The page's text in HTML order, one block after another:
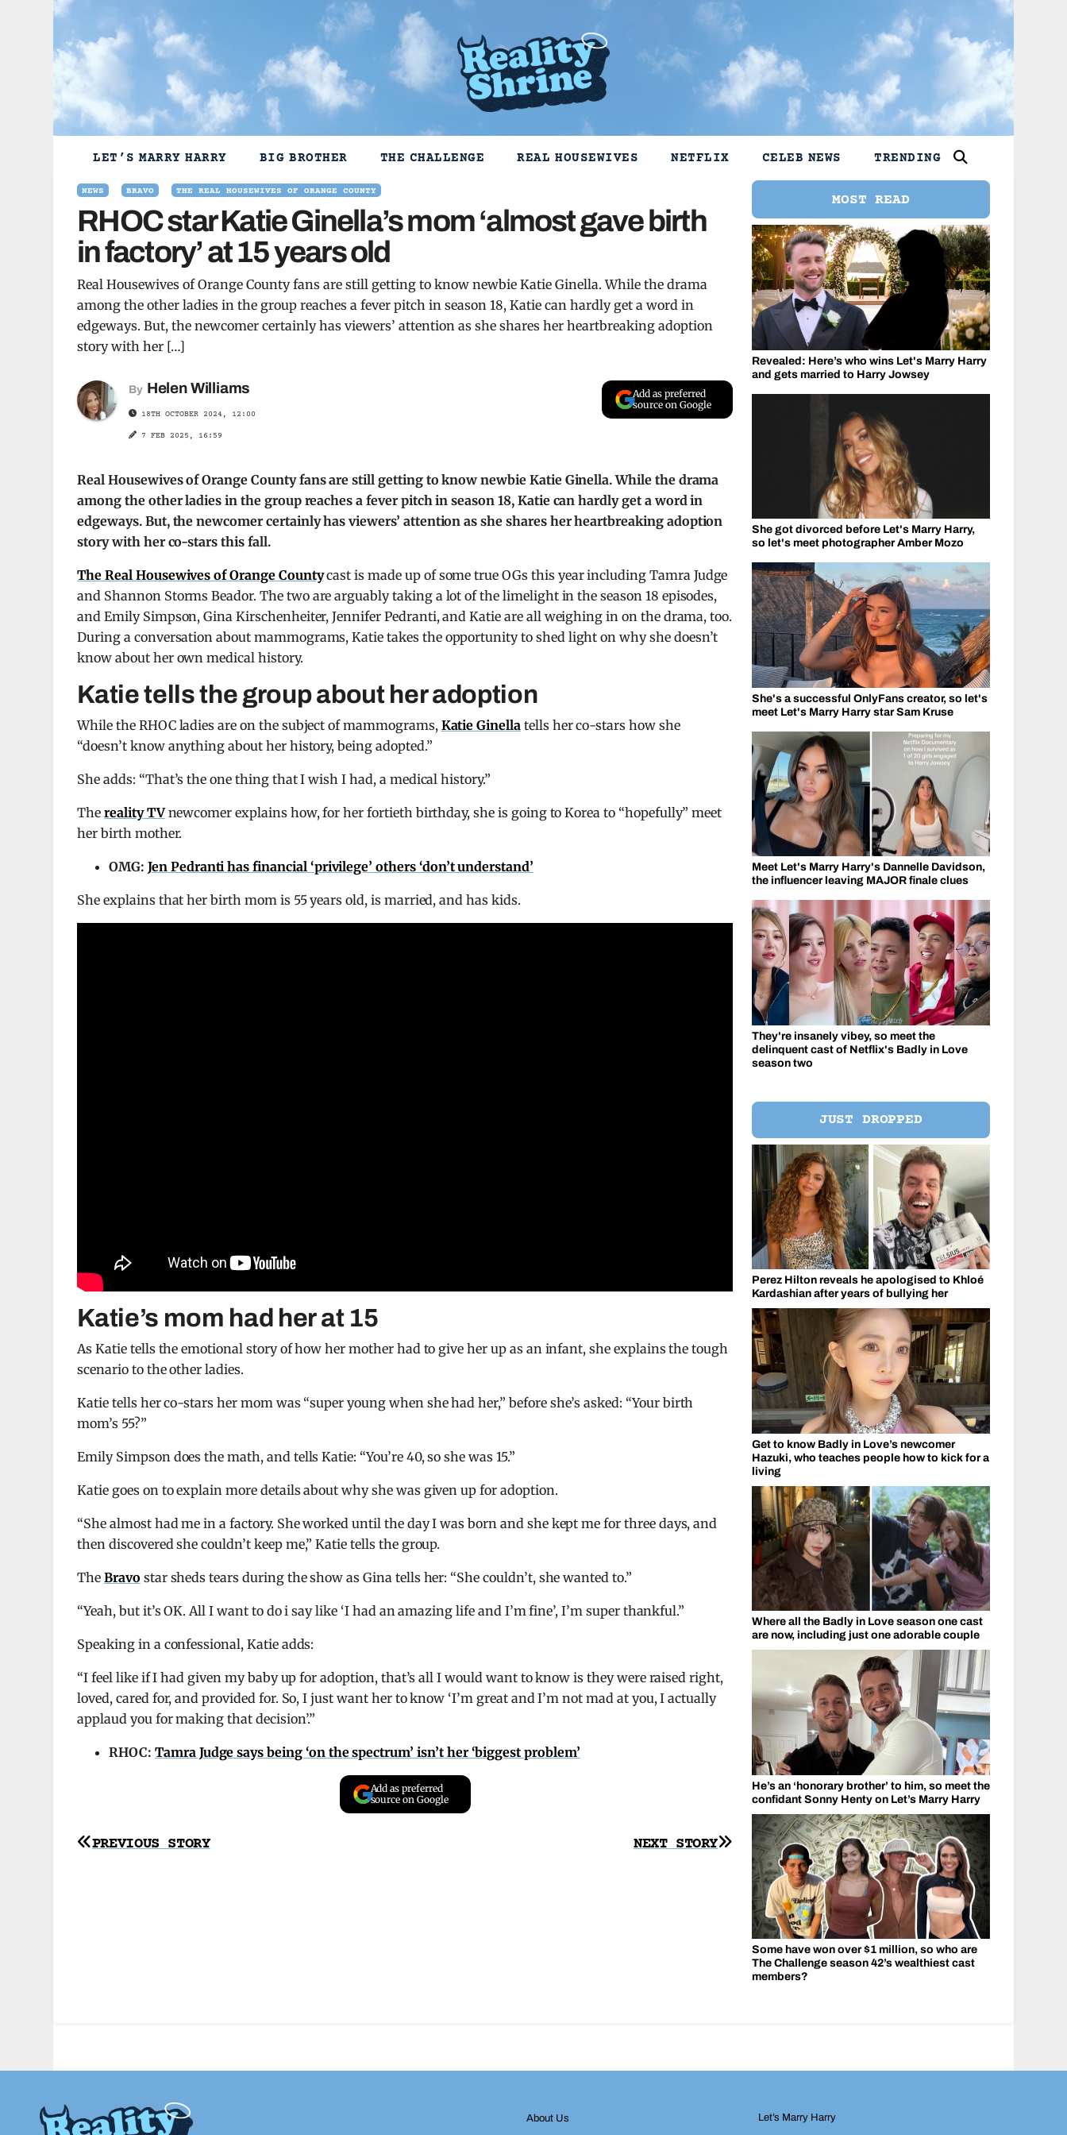
LET’S MARRY HARRY BIG BROTHER THE CHALLENGE REAL HOUSEWIVES NETFLIX CELEB NEWS TRENDING
NEWS BRAVO THE REAL HOUSEWIVES OF ORANGE COUNTY
RHOC star Katie Ginella’s mom ‘almost gave birth
in factory’ at 15 years old
Real Housewives of Orange County fans are still getting to know newbie Katie Ginella. While the drama
among the other ladies in the group reaches a fever pitch in season 18, Katie can hardly get a word in
edgeways. But, the newcomer certainly has viewers’ attention as she shares her heartbreaking adoption
story with her […]
By Helen Williams
18TH OCTOBER 2024, 12:00
7 FEB 2025, 16:59
Add as preferred
source on Google
Real Housewives of Orange County fans are still getting to know newbie Katie Ginella. While the drama
among the other ladies in the group reaches a fever pitch in season 18, Katie can hardly get a word in
edgeways. But, the newcomer certainly has viewers’ attention as she shares her heartbreaking adoption
story with her co-stars this fall.
The Real Housewives of Orange Countycast is made up of some true OGs this year including Tamra Judge
and Shannon Storms Beador. The two are arguably taking a lot of the limelight in the season 18 episodes,
and Emily Simpson, Gina Kirschenheiter, Jennifer Pedranti, and Katie are all weighing in on the drama, too.
During a conversation about mammograms, Katie takes the opportunity to shed light on why she doesn’t
know about her own medical history.
Katie tells the group about her adoption
While the RHOC ladies are on the subject of mammograms, Katie Ginellatells her co-stars how she
“doesn’t know anything about her history, being adopted.”
She adds: “That’s the one thing that I wish I had, a medical history.”
Thereality TVnewcomer explains how, for her fortieth birthday, she is going to Korea to “hopefully” meet
her birth mother.
OMG: Jen Pedranti has financial ‘privilege’ others ‘don’t understand’
She explains that her birth mom is 55 years old, is married, and has kids.
Katie’s mom had her at 15
As Katie tells the emotional story of how her mother had to give her up as an infant, she explains the tough
scenario to the other ladies.
Katie tells her co-stars her mom was “super young when she had her,” before she’s asked: “Your birth
mom’s 55?”
Emily Simpson does the math, and tells Katie: “You’re 40, so she was 15.”
Katie goes on to explain more details about why she was given up for adoption.
“She almost had me in a factory. She worked until the day I was born and she kept me for three days, and
then discovered she couldn’t keep me,” Katie tells the group.
TheBravo star sheds tears during the show as Gina tells her: “She couldn’t, she wanted to.”
“Yeah, but it’s OK. All I want to do i say like ‘I had an amazing life and I’m fine’, I’m super thankful.”
Speaking in a confessional, Katie adds:
“I feel like if I had given my baby up for adoption, that’s all I would want to know is they were raised right,
loved, cared for, and provided for. So, I just want her to know ‘I’m great and I’m not mad at you, I actually
applaud you for making that decision’.”
RHOC: Tamra Judge says being ‘on the spectrum’ isn’t her ‘biggest problem’
Add as preferred
source on Google
Post
NEXT STORY
PREVIOUS STORY
MOST READ
Revealed: Here’s who wins Let's Marry Harry
and gets married to Harry Jowsey
She got divorced before Let's Marry Harry,
so let's meet photographer Amber Mozo
She's a successful OnlyFans creator, so let's
meet Let's Marry Harry star Sam Kruse
Meet Let's Marry Harry's Dannelle Davidson,
the influencer leaving MAJOR finale clues
They're insanely vibey, so meet the
delinquent cast of Netflix's Badly in Love
season two
JUST DROPPED
Perez Hilton reveals he apologised to Khloé
Kardashian after years of bullying her
Get to know Badly in Love’s newcomer
Hazuki, who teaches people how to kick for a
living
Where all the Badly in Love season one cast
are now, including just one adorable couple
He’s an ‘honorary brother’ to him, so meet the
confidant Sonny Henty on Let’s Marry Harry
Some have won over $1 million, so who are
The Challenge season 42’s wealthiest cast
members?
About Us Let’s Marry Harry